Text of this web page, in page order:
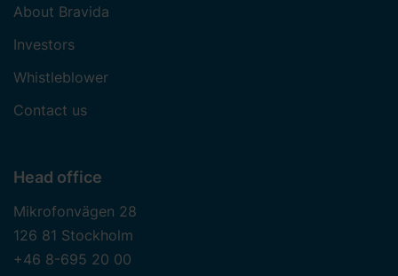
About Bravida
Investors
Whistleblower
Contact us
Head office
Mikrofonvägen 28
126 81 Stockholm
+46 8-695 20 00